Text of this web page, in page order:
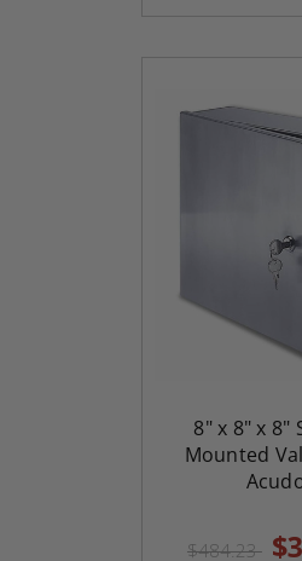
8" x 8" x 8"
Mounted
$484.23